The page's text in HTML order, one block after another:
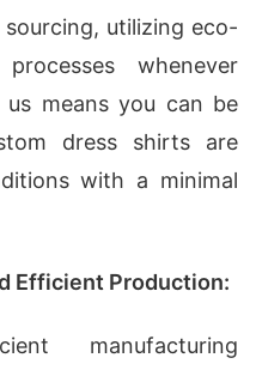
utilizing eco-
whenever
means you can be
dress shirts are
with a minimal
Efficient Production:
manufacturing